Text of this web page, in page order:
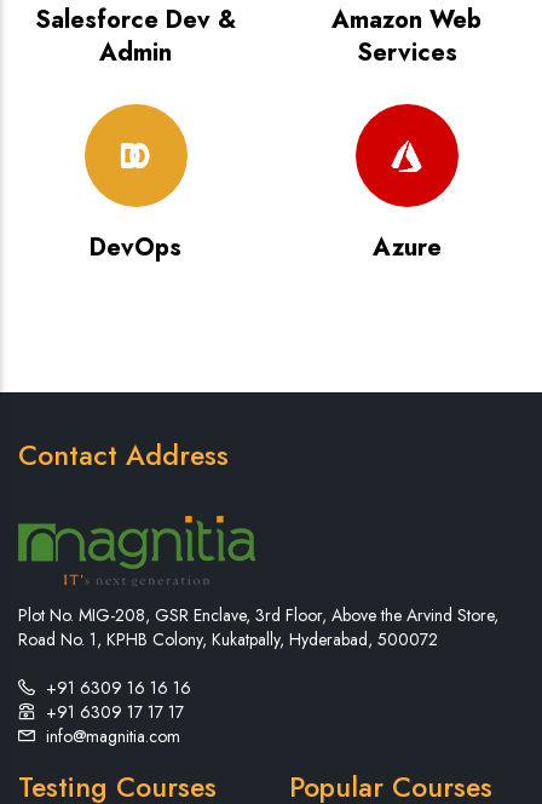
Salesforce Dev &
Admin
Amazon Web
Services
DevOps Azure
Contact Address
Plot No. MIG-208, GSR Enclave, 3rd Floor, Above the Arvind Store,
Road No. 1, KPHB Colony, Kukatpally, Hyderabad, 500072
+91 6309 16 16 16
+91 6309 17 17 17
info@magnitia.com
Testing Courses Popular Courses